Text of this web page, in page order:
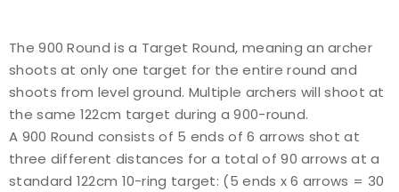
The 900 Round is a Target Round, meaning an archer
shoots at only one target for the entire round and
shoots from level ground. Multiple archers will shoot at
the same 122cm target during a 900-round.
A 900 Round consists of 5 ends of 6 arrows shot at
three different distances for a total of 90 arrows at a
standard 122cm 10-ring target: (5 ends x 6 arrows = 30